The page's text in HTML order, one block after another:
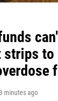
strips to
minutes ago